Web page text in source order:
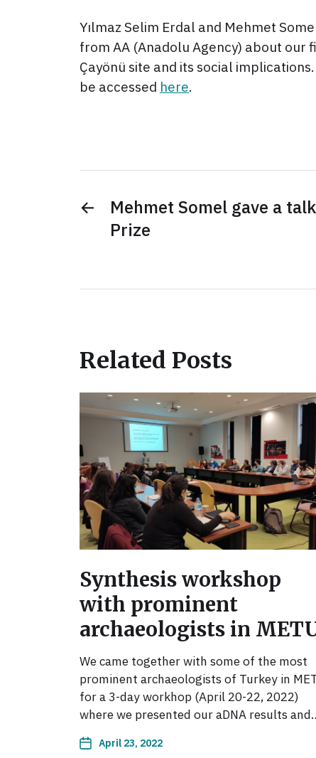
Yılmaz Selim Erdal and Mehmet
from AA (Anadolu Agency) about our
Çayönü site and its social
be accessed here.
←
Mehmet Somel gave a
Prize
Related Posts
Synthesis workshop
with prominent
archaeologists in
We came together with some of the most
prominent archaeologists of Turkey in
for a 3-day workhop (April 20-22, 2022)
where we presented our aDNA results
April 23, 2022